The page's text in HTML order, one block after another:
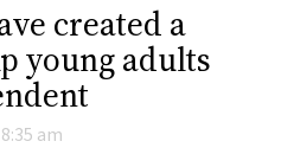
created a
young adults
am